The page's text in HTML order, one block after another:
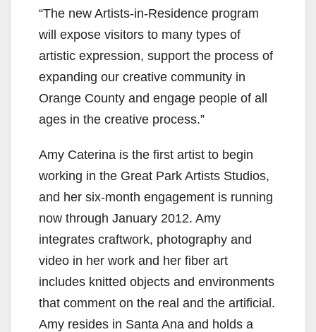
“The new Artists-in-Residence program
will expose visitors to many types of
artistic expression, support the process of
expanding our creative community in
Orange County and engage people of all
ages in the creative process.”
Amy Caterina is the first artist to begin
working in the Great Park Artists Studios,
and her six-month engagement is running
now through January 2012. Amy
integrates craftwork, photography and
video in her work and her fiber art
includes knitted objects and environments
that comment on the real and the artificial.
Amy resides in Santa Ana and holds a